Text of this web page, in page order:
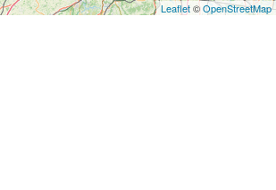
Leaflet©OpenStreetMap